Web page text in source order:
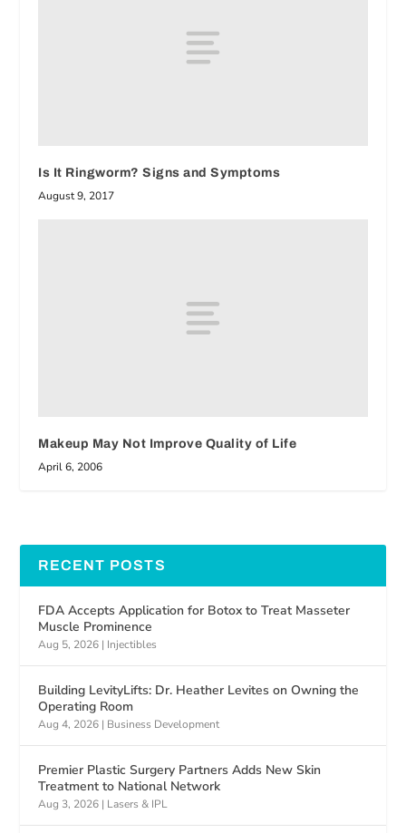
Is It Ringworm? Signs and Symptoms
August 9, 2017
Makeup May Not Improve Quality of Life
April 6, 2006
RECENT POSTS
FDA Accepts Application for Botox to Treat Masseter
Muscle Prominence
Aug 5, 2026 | Injectibles
Building LevityLifts: Dr. Heather Levites on Owning the
Operating Room
Aug 4, 2026 | Business Development
Premier Plastic Surgery Partners Adds New Skin
Treatment to National Network
Aug 3, 2026 | Lasers & IPL